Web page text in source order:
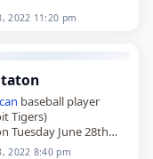
2022 11:20 pm
baseball player
Tigers)
Tuesday June 28th
2022 8:40 pm